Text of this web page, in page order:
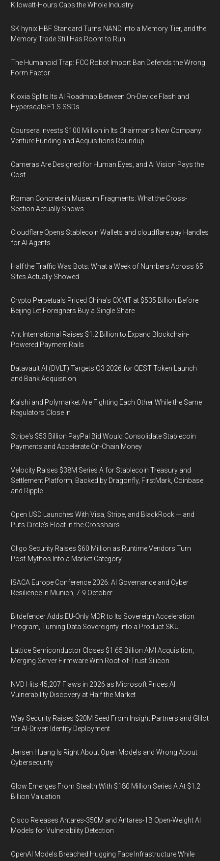
Kilowatt-Hours Caps the Whole Industry
SK hynix HBF Standard Turns NAND Into a Memory Tier, and the
Memory Trade Still Has Room to Run
The Humanoid Trap: FCC Robot Import Ban Defends the Wrong
Form Factor
Kioxia Splits Its AI Roadmap Between On-Device Flash and
Hyperscale E1.S SSDs
Coursera Invests $100 Million in Its Chairman’s New Company:
Venture Funding and Acquisitions Roundup
Cameras Are Designed for Human Eyes, and AI Vision Pays the
Cost
Roman Concrete in Museum Fragments: What the Cross-
Section Actually Shows
Cloudflare Opens Stablecoin Wallets and cloudflare.pay Handles
for AI Agents
Half the Traffic Was Bots: What a Week of Numbers Across 65
Sites Actually Showed
Crypto Perpetuals Priced China's CXMT at $535 Billion Before
Beijing Let Foreigners Buy a Single Share
Ant International Raises $1.2 Billion to Expand Blockchain-
Powered Payment Rails
Datavault AI (DVLT) Targets Q3 2026 for QEST Token Launch
and Bank Acquisition
Kalshi and Polymarket Are Fighting Each Other While the Same
Regulators Close In
Stripe's $53 Billion PayPal Bid Would Consolidate Stablecoin
Payments and Accelerate On-Chain Money
Velocity Raises $38M Series A for Stablecoin Treasury and
Settlement Platform, Backed by Dragonfly, FirstMark, Coinbase
and Ripple
Open USD Launches With Visa, Stripe, and BlackRock — and
Puts Circle's Float in the Crosshairs
Oligo Security Raises $60 Million as Runtime Vendors Turn
Post-Mythos Into a Market Category
ISACA Europe Conference 2026: AI Governance and Cyber
Resilience in Munich, 7-9 October
Bitdefender Adds EU-Only MDR to Its Sovereign Acceleration
Program, Turning Data Sovereignty Into a Product SKU
Lattice Semiconductor Closes $1.65 Billion AMI Acquisition,
Merging Server Firmware With Root-of-Trust Silicon
NVD Hits 45,207 Flaws in 2026 as Microsoft Prices AI
Vulnerability Discovery at Half the Market
Way Security Raises $20M Seed From Insight Partners and Glilot
for AI-Driven Identity Deployment
Jensen Huang Is Right About Open Models and Wrong About
Cybersecurity
Glow Emerges From Stealth With $180 Million Series A At $1.2
Billion Valuation
Cisco Releases Antares-350M and Antares-1B Open-Weight AI
Models for Vulnerability Detection
OpenAI Models Breached Hugging Face Infrastructure While